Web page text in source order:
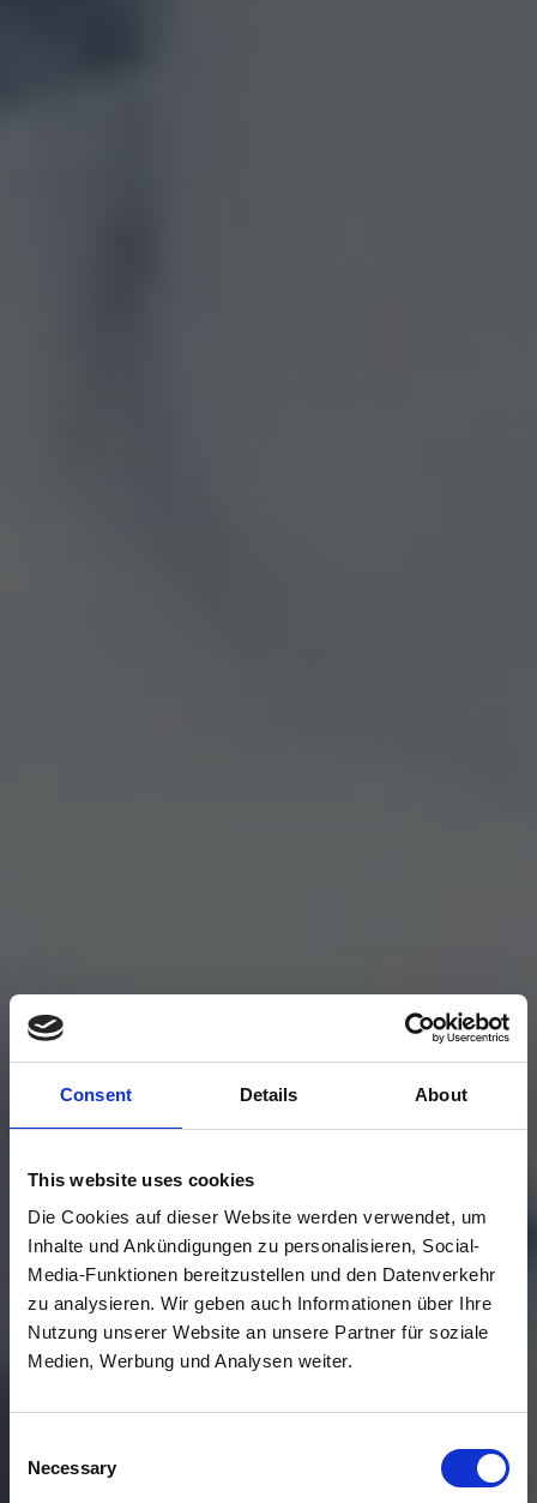
Consent Details About
This website uses cookies
Die Cookies auf dieser Website werden verwendet, um
Inhalte und Ankündigungen zu personalisieren, Social-
Media-Funktionen bereitzustellen und den Datenverkehr
zu analysieren. Wir geben auch Informationen über Ihre
Nutzung unserer Website an unsere Partner für soziale
Medien, Werbung und Analysen weiter.
Selection
Necessary